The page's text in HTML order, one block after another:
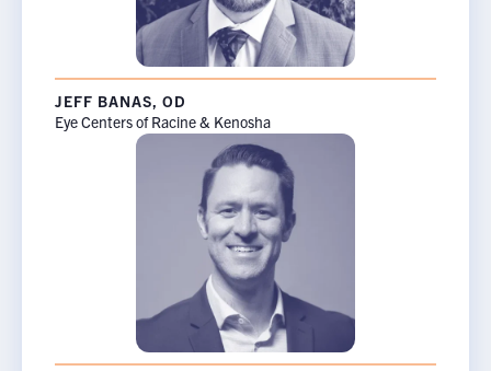
JEFF BANAS, OD
Eye Centers of Racine & Kenosha